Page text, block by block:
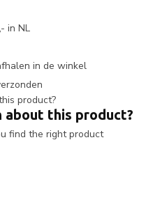
in NL
in de winkel
about this product?
find the right product